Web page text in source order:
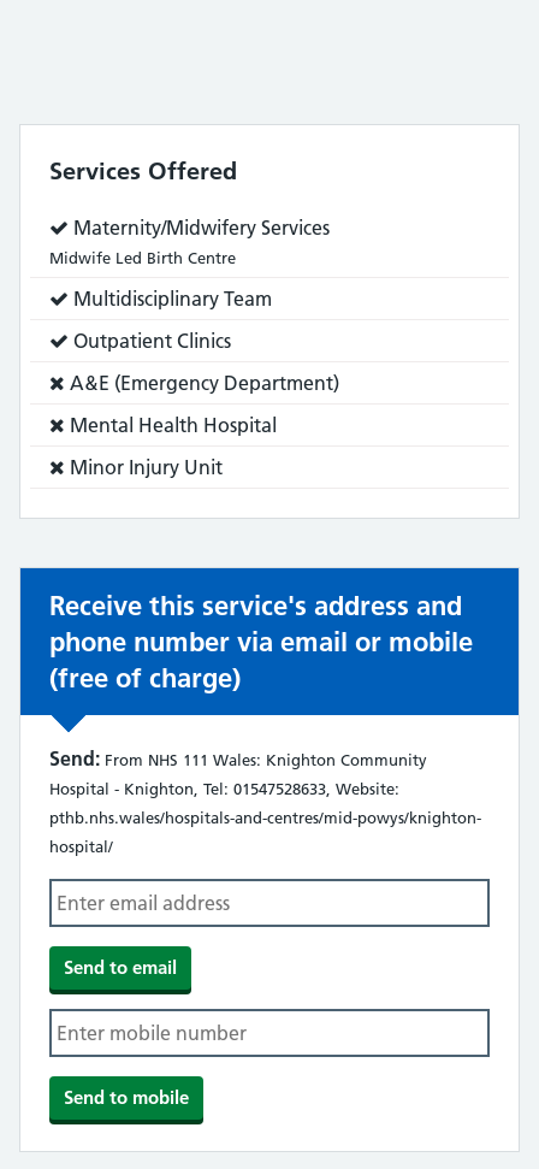
Services Offered
Service
does:
Maternity/Midwifery Services
Midwife Led Birth Centre
Service
Multidisciplinary Team
Service
Outpatient Clinics
Service
not:
A&E (Emergency Department)
Service
does
not:
Mental Health Hospital
Service
not:
Minor Injury Unit
Receive this service's address and
phone number via email or mobile
(free of charge)
Send: From NHS 111 Wales: Knighton Community
Hospital - Knighton, Tel: 01547528633, Website:
pthb.nhs.wales/hospitals-and-centres/mid-powys/knighton-
hospital/